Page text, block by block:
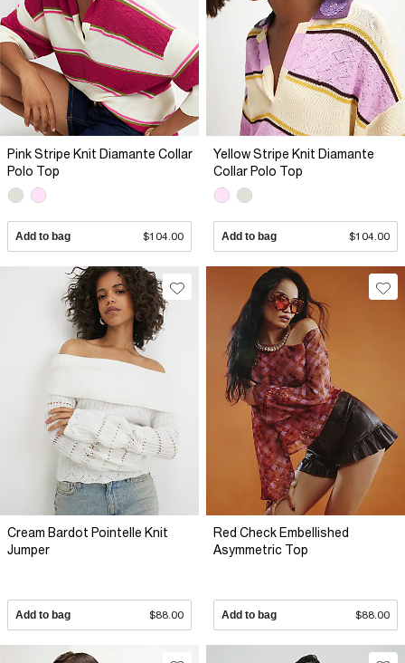
Pink Stripe Knit Diamante Collar
Polo Top
Add to bag $104.00
Yellow Stripe Knit Diamante
Collar Polo Top
Add to bag $104.00
Cream Bardot Pointelle Knit
Jumper
Add to bag $88.00
Red Check Embellished
Asymmetric Top
Add to bag $88.00